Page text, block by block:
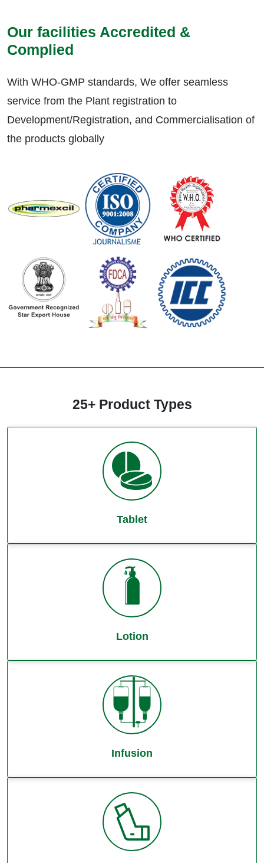
Our facilities Accredited &
Complied
With WHO-GMP standards, We offer seamless
service from the Plant registration to
Development/Registration, and Commercialisation of
the products globally
25+ Product Types
Tablet
Lotion
Infusion